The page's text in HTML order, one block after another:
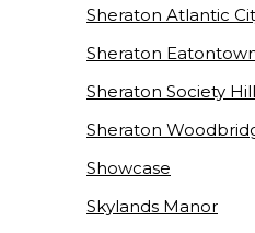
Sheraton Atlantic
Sheraton
Sheraton Society Hill
Sheraton
Showcase
Skylands Manor